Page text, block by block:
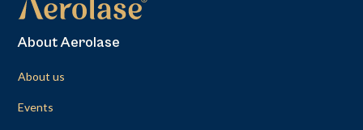
About Aerolase
About us
Events